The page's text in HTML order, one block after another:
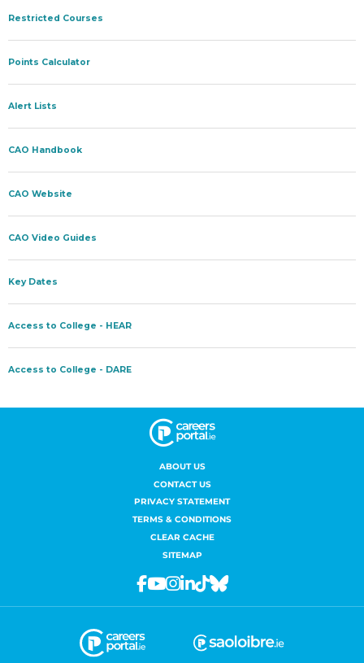
ABOUT US
CONTACT US
PRIVACY STATEMENT
TERMS & CONDITIONS
CLEAR CACHE
SITEMAP
Facebook
Youtube
Instagram
Linkedin
TiktokBluesky